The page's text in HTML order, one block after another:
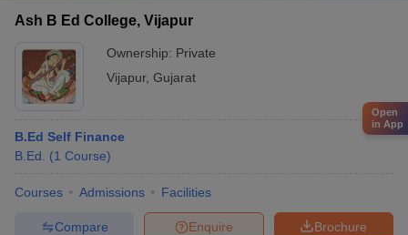
Ash B Ed College, Vijapur
Ownership: Private
Vijapur, Gujarat
B.Ed Self Finance
B.Ed.
(1 Course)
Courses Admissions Facilities
Brochure
Enquire
Compare
Open
in App